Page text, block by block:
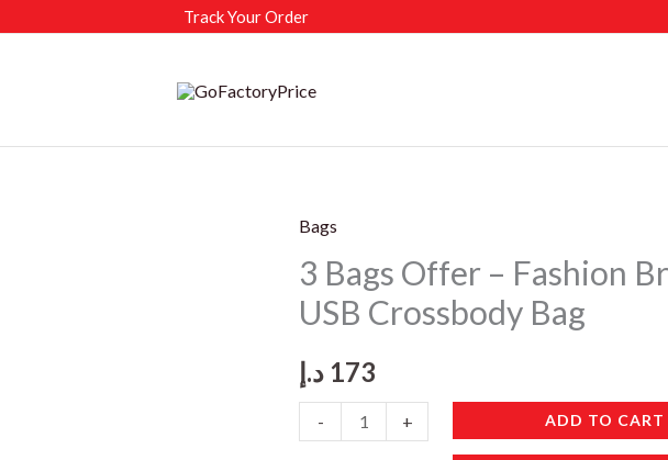
Track Your Order
Bags
3 Bags Offer – Fashion
USB Crossbody Bag
173 د.إ
-
Bags
+ ADD TO CART